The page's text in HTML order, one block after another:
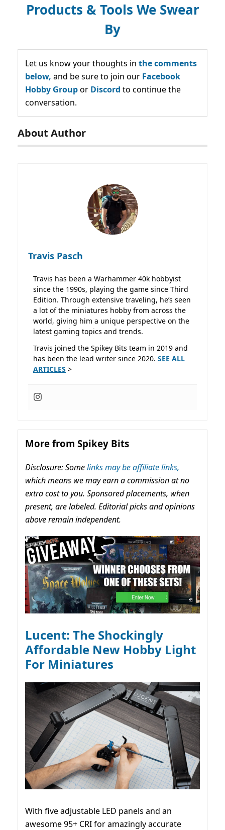
Products & Tools We Swear
By
Let us know your thoughts in the comments
below, and be sure to join our Facebook
Hobby Groupor Discord to continue the
conversation.
About Author
Travis Pasch
Travis has been a Warhammer 40k hobbyist
since the 1990s, playing the game since Third
Edition. Through extensive traveling, he’s seen
a lot of the miniatures hobby from across the
world, giving him a unique perspective on the
latest gaming topics and trends.
Travis joined the Spikey Bits team in 2019 and
has been the lead writer since 2020. SEE ALL
ARTICLES >
More from Spikey Bits
Disclosure: Somelinks may be affiliate links,
which means we may earn a commission at no
extra cost to you. Sponsored placements, when
present, are labeled. Editorial picks and opinions
above remain independent.
Lucent: The Shockingly
Affordable New Hobby Light
For Miniatures
With five adjustable LED panels and an
awesome 95+ CRI for amazingly accurate